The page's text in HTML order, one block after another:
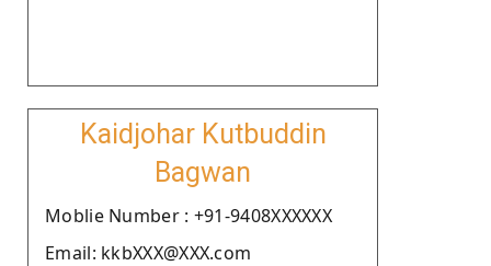
Kaidjohar Kutbuddin
Bagwan
Moblie Number : +91-9408XXXXXX
Email: kkbXXX@XXX.com